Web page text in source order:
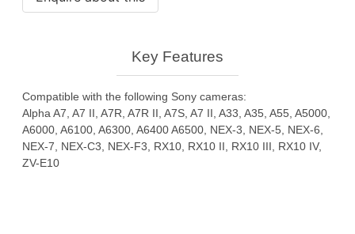
Sony
Key Features
Compatible with the following Sony cameras:
Alpha A7, A7 II, A7R, A7R II, A7S, A7 II, A33, A35, A55, A5000,
A6000, A6100, A6300, A6400 A6500, NEX-3, NEX-5, NEX-6,
NEX-7, NEX-C3, NEX-F3, RX10, RX10 II, RX10 III, RX10 IV,
ZV-E10